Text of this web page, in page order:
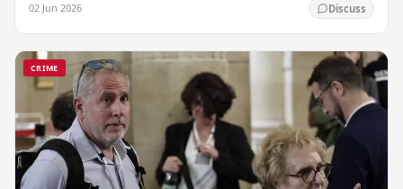
02 Jun 2026 Discuss
CRIME